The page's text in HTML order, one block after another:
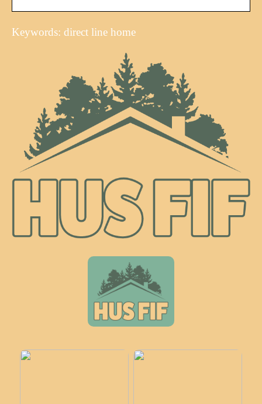
Keywords: direct line home